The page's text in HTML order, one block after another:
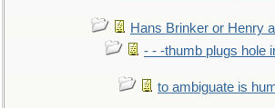
Hans Brinker or Henry
- - -thumb plugs hole
to ambiguate is